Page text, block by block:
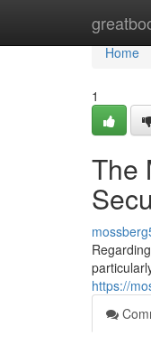
Home
Home
1
The
https://